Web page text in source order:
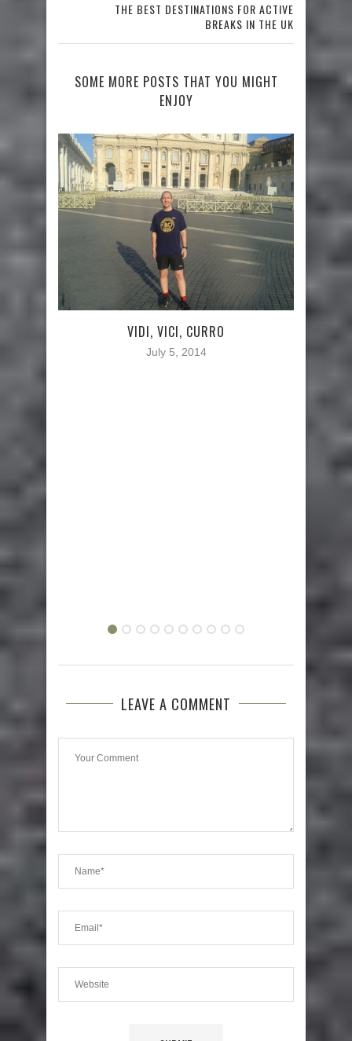
THE BEST DESTINATIONS FOR ACTIVE
BREAKS IN THE UK
SOME MORE POSTS THAT YOU MIGHT
ENJOY
VIDI, VICI, CURRO
July 5, 2014
LEAVE A COMMENT